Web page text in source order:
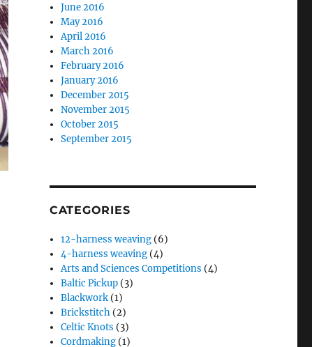
June 2016
May 2016
April 2016
March 2016
February 2016
January 2016
December 2015
November 2015
October 2015
September 2015
CATEGORIES
12-harness weaving (6)
4-harness weaving (4)
Arts and Sciences Competitions (4)
Baltic Pickup (3)
Blackwork (1)
Brickstitch (2)
Celtic Knots (3)
Cordmaking (1)